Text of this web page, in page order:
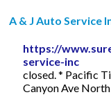
A & J Auto Service
https://
service-inc
closed. * Pacific
Canyon Ave